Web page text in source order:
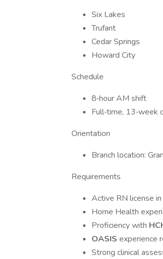
Six Lakes
Trufant
Cedar Springs
Howard City
Schedule
8‑hour AM shift
Full‑time, 13‑week
Orientation
Branch location:
Requirements
Active RN license in
Home Health
Proficiency with
OASIS experience
Strong clinical